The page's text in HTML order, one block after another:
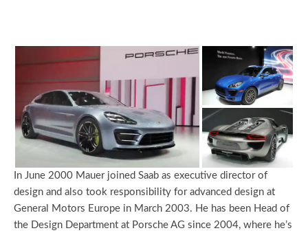
In June 2000 Mauer joined Saab as executive director of
design and also took responsibility for advanced design at
General Motors Europe in March 2003. He has been Head of
the Design Department at Porsche AG since 2004, where he’s